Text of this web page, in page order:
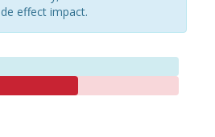
effect impact.